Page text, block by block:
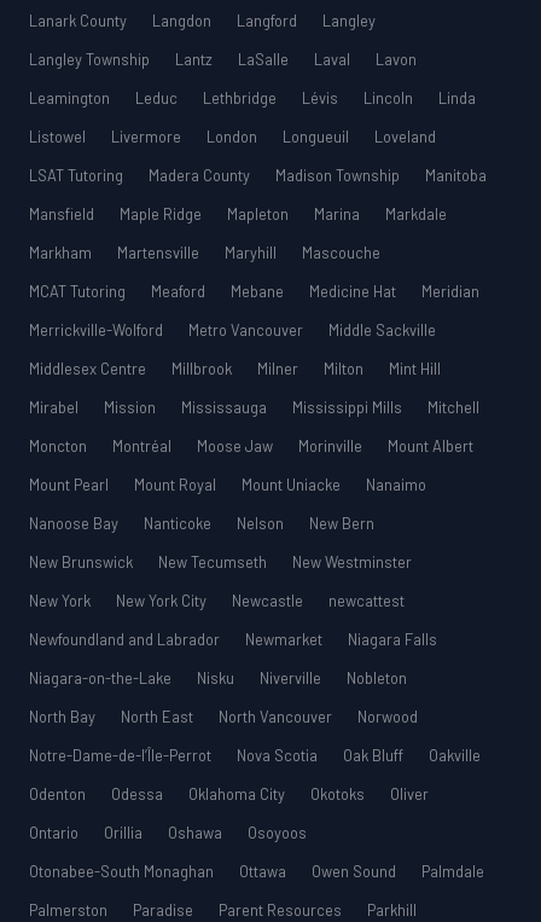
Lanark County
Langdon Langford
Langley
Langley Township
Lantz LaSalle Laval
Lavon
Leamington
Leduc Lethbridge Lévis Lincoln
Linda
Listowel
Livermore London Longueuil
Loveland
LSAT Tutoring
Madera County Madison Township
Manitoba
Mansfield
Maple Ridge Mapleton Marina
Markdale
Markham
Martensville Maryhill
Mascouche
MCAT Tutoring
Meaford Mebane Medicine Hat
Meridian
Merrickville-Wolford
Metro Vancouver
Middle Sackville
Middlesex Centre
Millbrook Milner Milton
Mint Hill
Mirabel
Mission Mississauga Mississippi Mills
Mitchell
Moncton
Montréal Moose Jaw Morinville
Mount Albert
Mount Pearl
Mount Royal Mount Uniacke
Nanaimo
Nanoose Bay
Nanticoke Nelson
New Bern
New Brunswick
New Tecumseth
New Westminster
New York
New York City Newcastle
newcattest
Newfoundland and Labrador
Newmarket
Niagara Falls
Niagara-on-the-Lake
Nisku Niverville
Nobleton
North Bay
North East North Vancouver
Norwood
Notre-Dame-de-l’Île-Perrot
Nova Scotia Oak Bluff
Oakville
Odenton
Odessa Oklahoma City Okotoks
Oliver
Ontario
Orillia Oshawa
Osoyoos
Otonabee-South Monaghan
Ottawa Owen Sound
Palmdale
Palmerston
Paradise Parent Resources
Parkhill